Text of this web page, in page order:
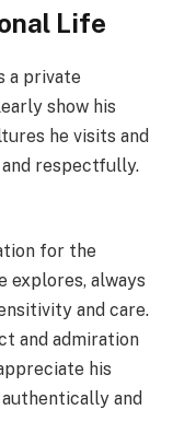
Life
a private
show his
he visits and
respectfully.
for the
explores, always
and care.
and admiration
his
and